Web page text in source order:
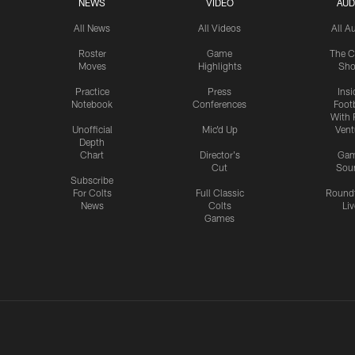
NEWS
All News
Roster
Moves
Practice
Notebook
Unofficial
Depth
Chart
Subscribe
For Colts
News
VIDEO
All Videos
Game
Highlights
Press
Conferences
Mic'd Up
Director's
Cut
Full Classic
Colts
Games
All
The
With